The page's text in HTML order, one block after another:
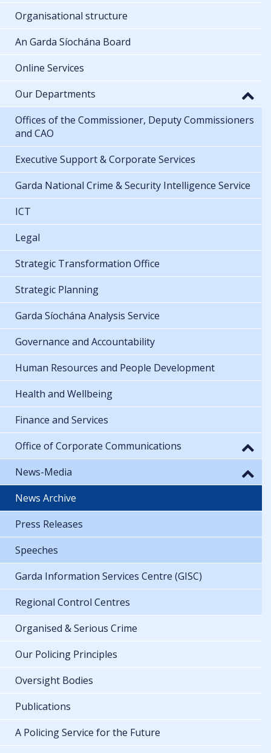
Organisational structure
An Garda Síochána Board
Online Services
Our Departments
Offices of the Commissioner, Deputy Commissioners
and CAO
Executive Support & Corporate Services
Garda National Crime & Security Intelligence Service
ICT
Legal
Strategic Transformation Office
Strategic Planning
Garda Síochána Analysis Service
Governance and Accountability
Human Resources and People Development
Health and Wellbeing
Finance and Services
Office of Corporate Communications
News-Media
News Archive
Press Releases
Speeches
Garda Information Services Centre (GISC)
Regional Control Centres
Organised & Serious Crime
Our Policing Principles
Oversight Bodies
Publications
A Policing Service for the Future